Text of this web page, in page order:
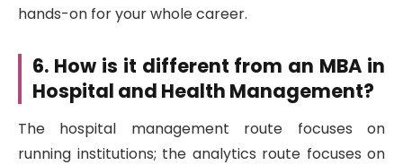
hands-on for your whole career.
6. How is it different from an MBA in
Hospital and Health Management?
The hospital management route focuses on
running institutions; the analytics route focuses on